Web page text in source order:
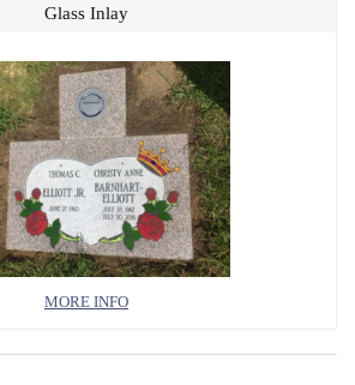
MORE INFO
Glass Inlay